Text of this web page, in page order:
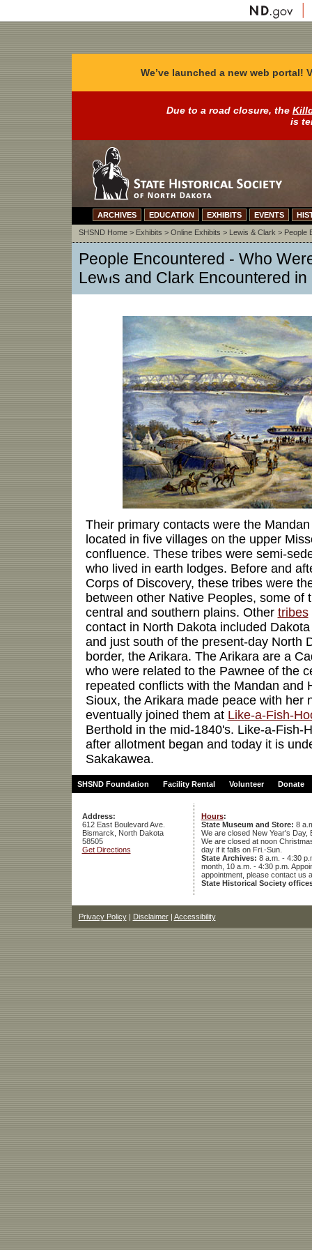
We’ve launched a new web portal!
Due to a road closure, the
is
ARCHIVES EDUCATION EXHIBITS EVENTS
SHSND Home> Exhibits > Online Exhibits > Lewis & Clark > People
People Encountered - Who
Lewis and Clark Encountered
Their primary contacts were the
located in five villages on the upper
confluence. These tribes were semi-
who lived in earth lodges. Before and
Corps of Discovery, these tribes were
between other Native Peoples, some of
central and southern plains. Other tribes
contact in North Dakota included
and just south of the present-day North
border, the Arikara. The Arikara are a
who were related to the Pawnee of the
repeated conflicts with the Mandan and
Sioux, the Arikara made peace with her
eventually joined them at Like-a-Fish-
Berthold in the mid-1840's. Like-a-Fish-
after allotment began and today it is
Sakakawea.
SHSND Foundation Facility Rental Volunteer Donate
Address:
612 East Boulevard Ave.
Bismarck, North Dakota
58505
Get Directions
Hours:
State Museum and Store: 8
We are closed New Year's Day,
We are closed at noon
day if it falls on Fri.-Sun.
State Archives: 8 a.m. - 4:30
month, 10 a.m. - 4:30 p.m.
appointment, please contact us
State Historical Society
Privacy Policy| Disclaimer| Accessibility